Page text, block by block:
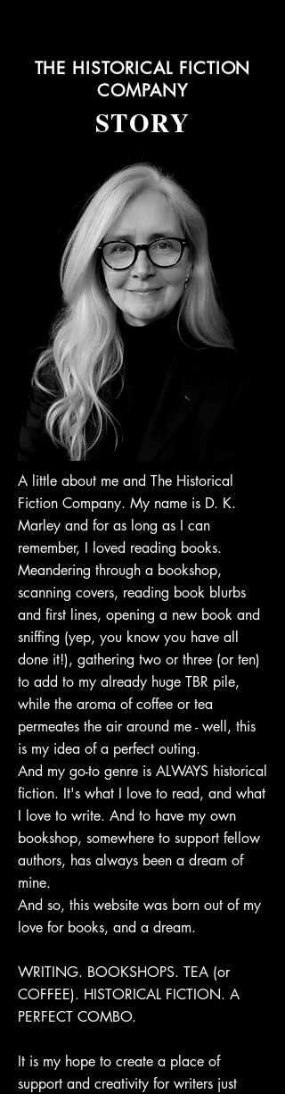
THE HISTORICAL FICTION
COMPANY
STORY
A little about me and The Historical
Fiction Company. My name is D. K.
Marley and for as long as I can
remember, I loved reading books.
Meandering through a bookshop,
scanning covers, reading book blurbs
and first lines, opening a new book and
sniffing (yep, you know you have all
done it!), gathering two or three (or ten)
to add to my already huge TBR pile,
while the aroma of coffee or tea
permeates the air around me - well, this
is my idea of a perfect outing.
And my go-to genre is ALWAYS historical
fiction. It's what I love to read, and what
I love to write. And to have my own
bookshop, somewhere to support fellow
authors, has always been a dream of
mine.
And so, this website was born out of my
love for books, and a dream.
WRITING. BOOKSHOPS. TEA (or
COFFEE). HISTORICAL FICTION. A
PERFECT COMBO.
It is my hope to create a place of
support and creativity for writers just